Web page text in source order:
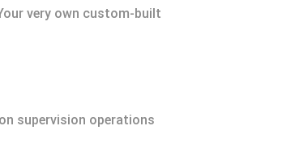
very own custom-built
supervision operations